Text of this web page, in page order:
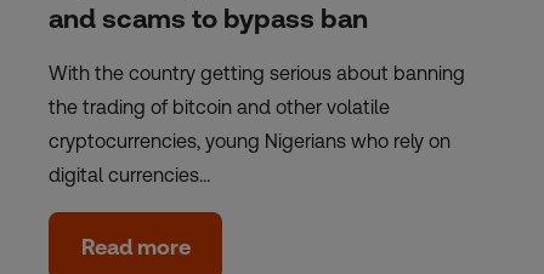
and scams to bypass ban
With the country getting serious about banning
the trading of bitcoin and other volatile
cryptocurrencies, young Nigerians who rely on
digital currencies…
Read more